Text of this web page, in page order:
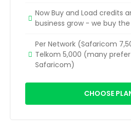
Now Buy and Load credits
business grow - we buy
Per Network (Safaricom
Telkom 5,000 (many
Safaricom)
CHOOSE